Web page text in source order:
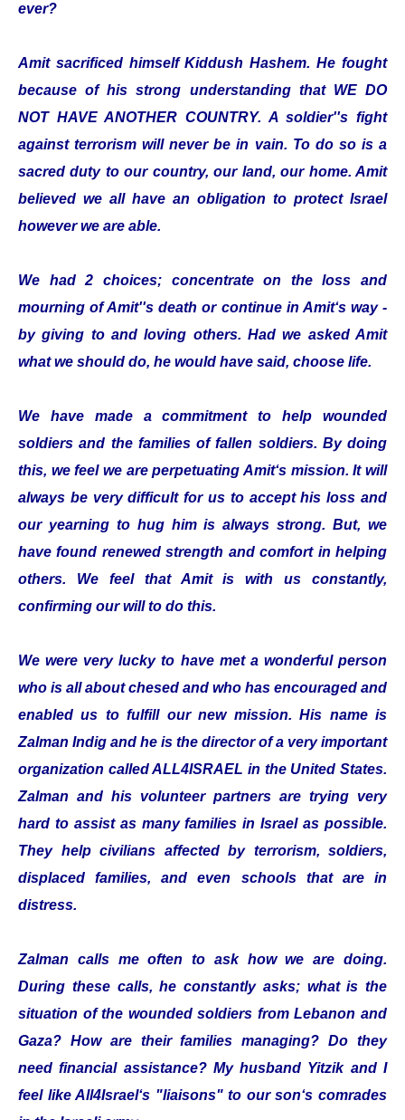
ever?
Amit sacrificed himself Kiddush Hashem. He fought
because of his strong understanding that WE DO
NOT HAVE ANOTHER COUNTRY. A soldier''s fight
against terrorism will never be in vain. To do so is a
sacred duty to our country, our land, our home. Amit
believed we all have an obligation to protect Israel
however we are able.
We had 2 choices; concentrate on the loss and
mourning of Amit''s death or continue in Amit‘s way -
by giving to and loving others. Had we asked Amit
what we should do, he would have said, choose life.
We have made a commitment to help wounded
soldiers and the families of fallen soldiers. By doing
this, we feel we are perpetuating Amit‘s mission. It will
always be very difficult for us to accept his loss and
our yearning to hug him is always strong. But, we
have found renewed strength and comfort in helping
others. We feel that Amit is with us constantly,
confirming our will to do this.
We were very lucky to have met a wonderful person
who is all about chesed and who has encouraged and
enabled us to fulfill our new mission. His name is
Zalman Indig and he is the director of a very important
organization called ALL4ISRAEL in the United States.
Zalman and his volunteer partners are trying very
hard to assist as many families in Israel as possible.
They help civilians affected by terrorism, soldiers,
displaced families, and even schools that are in
distress.
Zalman calls me often to ask how we are doing.
During these calls, he constantly asks; what is the
situation of the wounded soldiers from Lebanon and
Gaza? How are their families managing? Do they
need financial assistance? My husband Yitzik and I
feel like All4Israel‘s "liaisons" to our son‘s comrades